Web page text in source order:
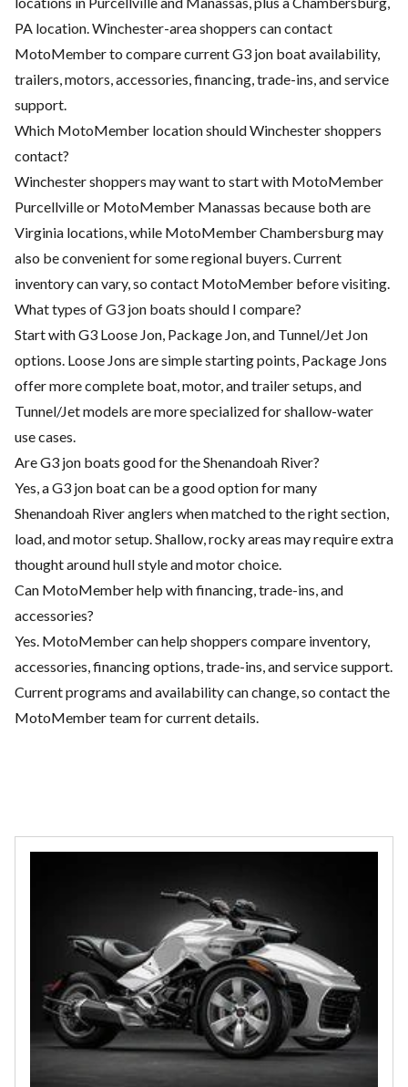
PA location. Winchester-area shoppers can contact
MotoMember to compare current G3 jon boat availability,
trailers, motors, accessories, financing, trade-ins, and service
support.
Which MotoMember location should Winchester shoppers
contact?
Winchester shoppers may want to start with MotoMember
Purcellville or MotoMember Manassas because both are
Virginia locations, while MotoMember Chambersburg may
also be convenient for some regional buyers. Current
inventory can vary, so contact MotoMember before visiting.
What types of G3 jon boats should I compare?
Start with G3 Loose Jon, Package Jon, and Tunnel/Jet Jon
options. Loose Jons are simple starting points, Package Jons
offer more complete boat, motor, and trailer setups, and
Tunnel/Jet models are more specialized for shallow-water
use cases.
Are G3 jon boats good for the Shenandoah River?
Yes, a G3 jon boat can be a good option for many
Shenandoah River anglers when matched to the right section,
load, and motor setup. Shallow, rocky areas may require extra
thought around hull style and motor choice.
Can MotoMember help with financing, trade-ins, and
accessories?
Yes. MotoMember can help shoppers compare inventory,
accessories, financing options, trade-ins, and service support.
Current programs and availability can change, so contact the
MotoMember team for current details.